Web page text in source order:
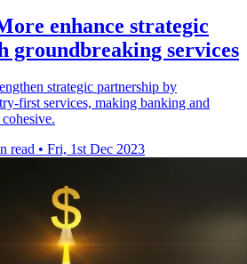
enhance strategic
groundbreaking services
strategic partnership by
first services, making banking and
read • Fri, 1st Dec 2023